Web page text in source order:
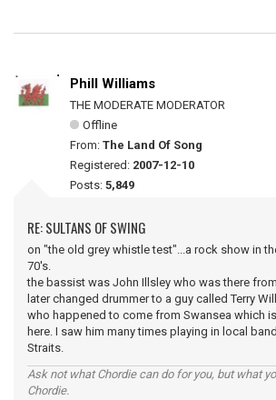
Phill Williams
THE MODERATE MODERATOR
Offline
From: The Land Of Song
Registered: 2007-12-10
Posts: 5,849
RE: SULTANS OF SWING
on "the old grey whistle test"...a rock show in
70's.
the bassist was John Illsley who was there
later changed drummer to a guy called Terry
who happened to come from Swansea which
here. I saw him many times playing in local
Straits.
Ask not what Chordie can do for you, but what
Chordie.